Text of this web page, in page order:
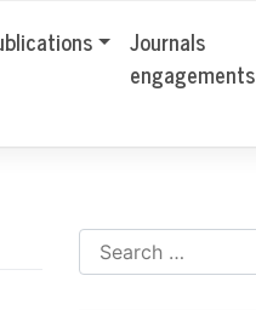
Journals
engagements